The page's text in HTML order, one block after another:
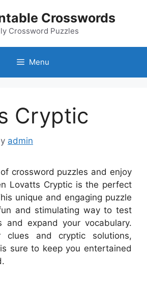
Crosswords
Crossword Puzzles
Menu
Cryptic
admin
crossword puzzles and enjoy
Lovatts Cryptic is the perfect
unique and engaging puzzle
and stimulating way to test
and expand your vocabulary.
clues and cryptic solutions,
sure to keep you entertained